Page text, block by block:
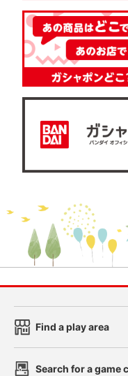
Find a play area
Search for a game